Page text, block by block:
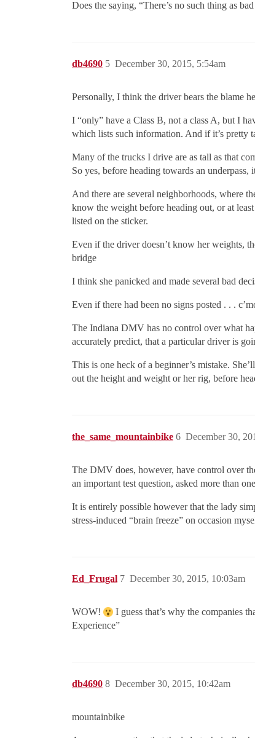
Does the saying, “There’s no such thing as
db4690 December 30, 2015, 5:54am
5
Personally, I think the driver bears the blame
I “only” have a Class B, not a class A, but I
which lists such information. And if it’s
Many of the trucks I drive are as tall as that
So yes, before heading towards an
And there are several neighborhoods, where
know the weight before heading out, or at
listed on the sticker.
Even if the driver doesn’t know her weights,
bridge
I think she panicked and made several bad
Even if there had been no signs posted . . .
The Indiana DMV has no control over what
accurately predict, that a particular driver is
This is one heck of a beginner’s mistake.
out the height and weight or her rig, before
the_same_mountainbike December 30,
6
The DMV does, however, have control over
an important test question, asked more than
It is entirely possible however that the lady
stress-induced “brain freeze” on occasion
Ed_Frugal December 30, 2015, 10:03am
7
WOW!
I guess that’s why the companies
Experience”
db4690 December 30, 2015, 10:42am
8
mountainbike